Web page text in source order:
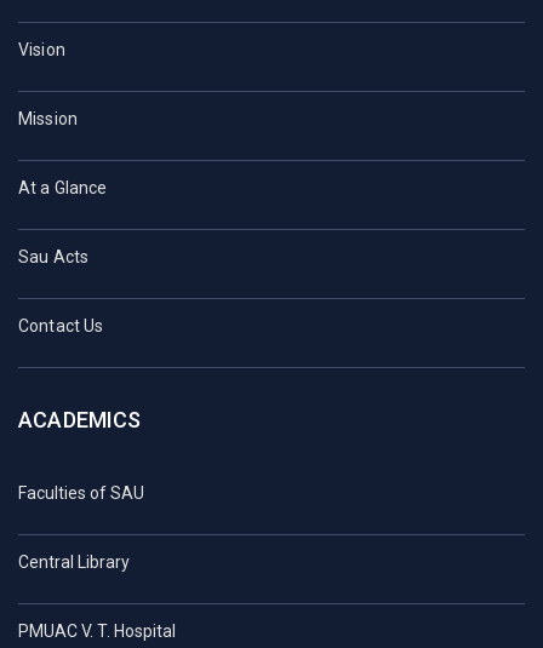
Vision
Mission
At a Glance
Sau Acts
Contact Us
ACADEMICS
Faculties of SAU
Central Library
PMUAC V. T. Hospital